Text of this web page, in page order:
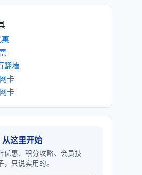
翻墙
卡
卡
这里开始
优惠、积分攻略、会员技
只说实用的。